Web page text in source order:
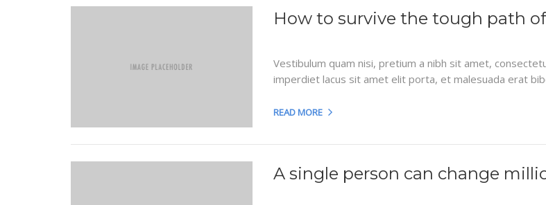
How to survive the tough path
Vestibulum quam nisi, pretium a nibh sit amet,
imperdiet lacus sit amet elit porta, et malesuada erat
READ MORE
A single person can change